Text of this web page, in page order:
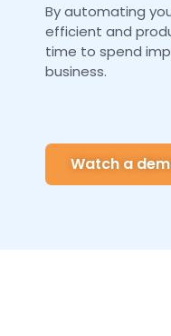
By automating
efficient and
time to spend
business.
Watch a